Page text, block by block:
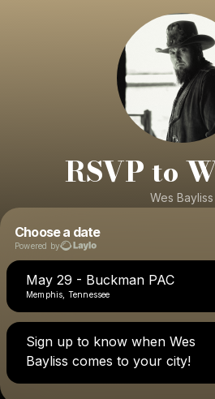
RSVP to
Wes Bayliss
Choose a date
Powered by
May 29 - Buckman PAC
Memphis, Tennessee
Sign up to know when Wes
Bayliss comes to your city!